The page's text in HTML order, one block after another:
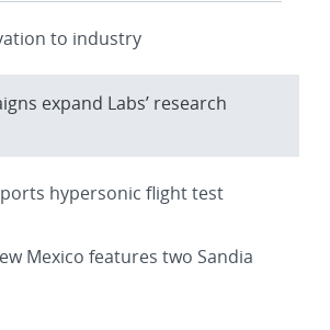
to industry
expand Labs’ research
hypersonic flight test
Mexico features two Sandia